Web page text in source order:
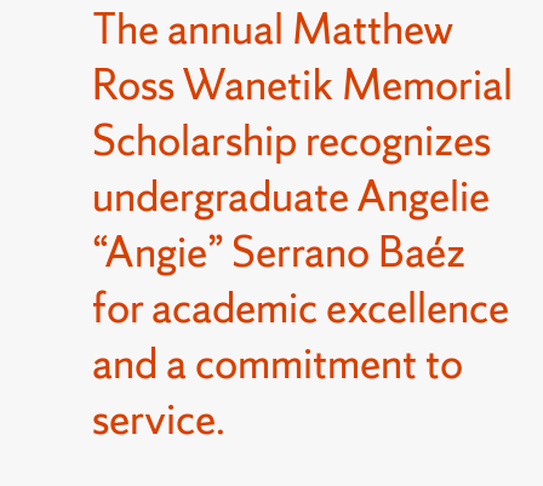
The annual Matthew
Ross Wanetik Memorial
Scholarship recognizes
undergraduate Angelie
“Angie” Serrano Baéz
for academic excellence
and a commitment to
service.